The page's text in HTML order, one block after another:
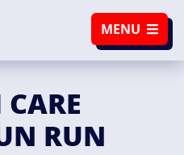
MENU
RUN